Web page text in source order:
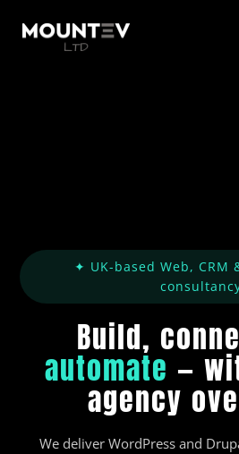
✦ UK-based Web, CRM
Build,
automate —
agency
We deliver WordPress and